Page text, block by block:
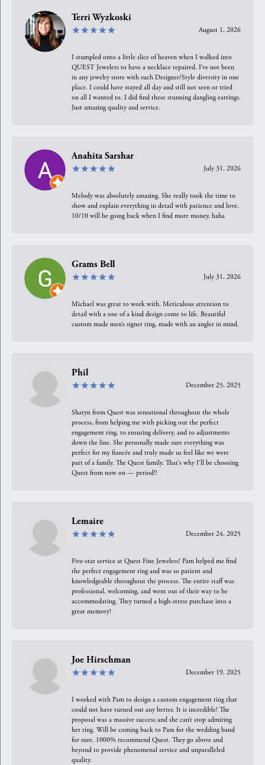
Terri Wyzkoski
August 1, 2026
I stumpled onto a little slice of heaven when I walked into
QUEST Jewelers to have a necklace repaired. I’ve not been
in any jewelry store with such Designer/Style diversity in one
place. I could have stayed all day and still not seen or tried
on all I wanted to. I did find these stunning dangling earrings.
Just amazing quality and service.
Anahita Sarshar
July 31, 2026
Melody was absolutely amazing. She really took the time to
show and explain everything in detail with patience and love.
10/10 will be going back when I find more money, haha
Grams Bell
July 31, 2026
Michael was great to work with. Meticulous attention to
detail with a one of a kind design come to life. Beautiful
custom made men’s signet ring, made with an angler in mind.
Phil
December 25, 2025
Sharyn from Quest was sensational throughout the whole
process, from helping me with picking out the perfect
engagement ring, to ensuring delivery, and to adjustments
down the line. She personally made sure everything was
perfect for my fiancée and truly made us feel like we were
part of a family. The Quest family. That’s why I’ll be choosing
Quest from now on — period!!
Lemaire
December 24, 2025
Five-star service at Quest Fine Jewelers! Pam helped me find
the perfect engagement ring and was so patient and
knowledgeable throughout the process. The entire staff was
professional, welcoming, and went out of their way to be
accommodating. They turned a high-stress purchase into a
great memory!
Joe Hirschman
December 19, 2025
I worked with Pam to design a custom engagement ring that
could not have turned out any better. It is incredible! The
proposal was a massive success and she can’t stop admiring
her ring. Will be coming back to Pam for the wedding band
for sure. 1000% recommend Quest. They go above and
beyond to provide phenomenal service and unparalleled
quality.